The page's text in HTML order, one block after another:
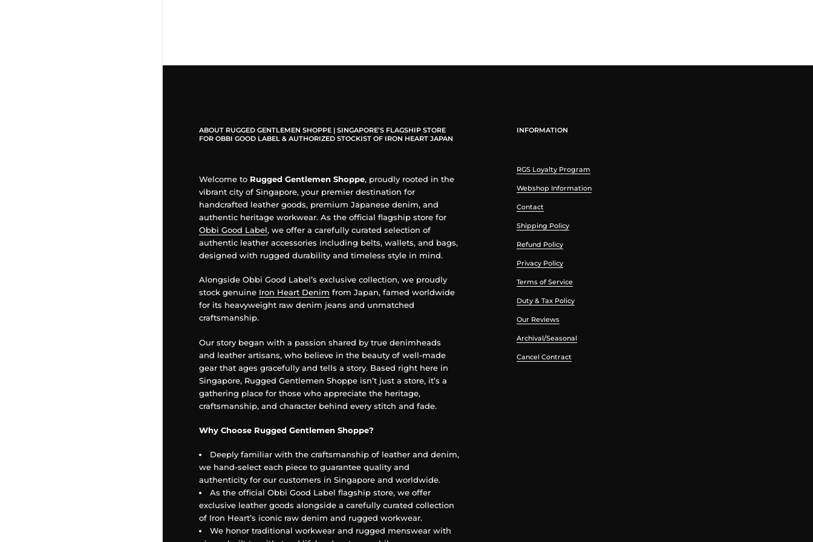
ABOUT RUGGED GENTLEMEN SHOPPE | SINGAPORE’S FLAGSHIP STORE
FOR OBBI GOOD LABEL & AUTHORIZED STOCKIST OF IRON HEART JAPAN
Welcome to Rugged Gentlemen Shoppe, proudly rooted in the
vibrant city of Singapore, your premier destination for
handcrafted leather goods, premium Japanese denim, and
authentic heritage workwear. As the official flagship store for
Obbi Good Label, we offer a carefully curated selection of
authentic leather accessories including belts, wallets, and bags,
designed with rugged durability and timeless style in mind.
Alongside Obbi Good Label’s exclusive collection, we proudly
stock genuine Iron Heart Denim from Japan, famed worldwide
for its heavyweight raw denim jeans and unmatched
craftsmanship.
Our story began with a passion shared by true denimheads
and leather artisans, who believe in the beauty of well-made
gear that ages gracefully and tells a story. Based right here in
Singapore, Rugged Gentlemen Shoppe isn’t just a store, it’s a
gathering place for those who appreciate the heritage,
craftsmanship, and character behind every stitch and fade.
Why Choose Rugged Gentlemen Shoppe?
Deeply familiar with the craftsmanship of leather and denim,
we hand-select each piece to guarantee quality and
authenticity for our customers in Singapore and worldwide.
As the official Obbi Good Label flagship store, we offer
exclusive leather goods alongside a carefully curated collection
of Iron Heart’s iconic raw denim and rugged workwear.
We honor traditional workwear and rugged menswear with
INFORMATION
RGS Loyalty Program
Webshop Information
Contact
Shipping Policy
Refund Policy
Privacy Policy
Terms of Service
Duty & Tax Policy
Our Reviews
Archival/Seasonal
Cancel Contract